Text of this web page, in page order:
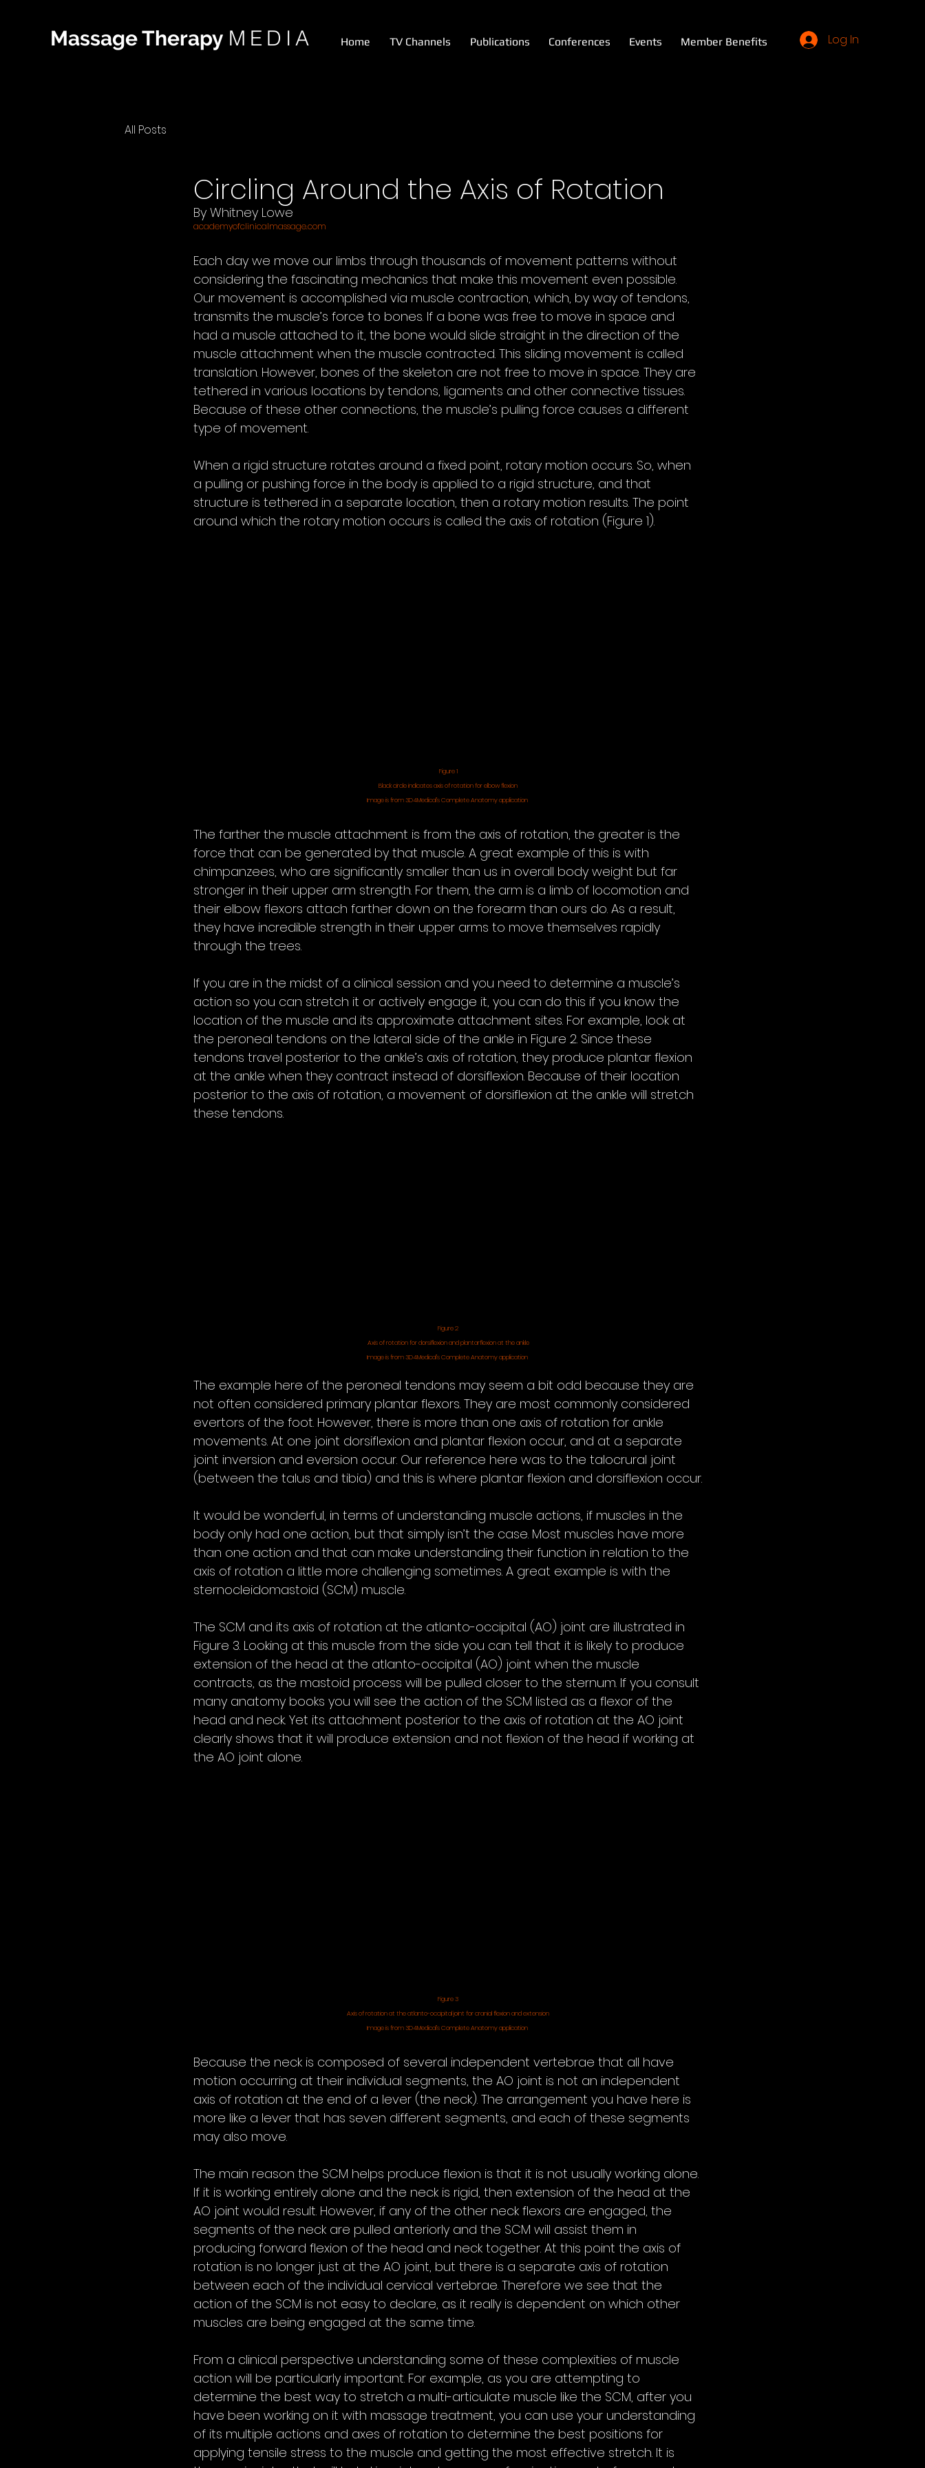
Massage Therapy MEDIA Home TV Channels Publications Conferences Events Member Benefits Log In
All Posts
Circling Around the Axis of Rotation
By Whitney Lowe
academyofclinicalmassage.com
Each day we move our limbs through thousands of movement patterns without
considering the fascinating mechanics that make this movement even possible.
Our movement is accomplished via muscle contraction, which, by way of tendons,
transmits the muscle’s force to bones. If a bone was free to move in space and
had a muscle attached to it, the bone would slide straight in the direction of the
muscle attachment when the muscle contracted. This sliding movement is called
translation. However, bones of the skeleton are not free to move in space. They are
tethered in various locations by tendons, ligaments and other connective tissues.
Because of these other connections, the muscle’s pulling force causes a different
type of movement.
When a rigid structure rotates around a fixed point, rotary motion occurs. So, when
a pulling or pushing force in the body is applied to a rigid structure, and that
structure is tethered in a separate location, then a rotary motion results. The point
around which the rotary motion occurs is called the axis of rotation (Figure 1).
Figure 1
Black circle indicates axis of rotation for elbow flexion
Image is from 3D4Medical’s Complete Anatomy application
The farther the muscle attachment is from the axis of rotation, the greater is the
force that can be generated by that muscle. A great example of this is with
chimpanzees, who are significantly smaller than us in overall body weight but far
stronger in their upper arm strength. For them, the arm is a limb of locomotion and
their elbow flexors attach farther down on the forearm than ours do. As a result,
they have incredible strength in their upper arms to move themselves rapidly
through the trees.
If you are in the midst of a clinical session and you need to determine a muscle’s
action so you can stretch it or actively engage it, you can do this if you know the
location of the muscle and its approximate attachment sites. For example, look at
the peroneal tendons on the lateral side of the ankle in Figure 2. Since these
tendons travel posterior to the ankle’s axis of rotation, they produce plantar flexion
at the ankle when they contract instead of dorsiflexion. Because of their location
posterior to the axis of rotation, a movement of dorsiflexion at the ankle will stretch
these tendons.
Figure 2
Axis of rotation for dorsiflexion and plantarflexion at the ankle
Image is from 3D4Medical’s Complete Anatomy application
The example here of the peroneal tendons may seem a bit odd because they are
not often considered primary plantar flexors. They are most commonly considered
evertors of the foot. However, there is more than one axis of rotation for ankle
movements. At one joint dorsiflexion and plantar flexion occur, and at a separate
joint inversion and eversion occur. Our reference here was to the talocrural joint
(between the talus and tibia) and this is where plantar flexion and dorsiflexion occur.
It would be wonderful, in terms of understanding muscle actions, if muscles in the
body only had one action, but that simply isn’t the case. Most muscles have more
than one action and that can make understanding their function in relation to the
axis of rotation a little more challenging sometimes. A great example is with the
sternocleidomastoid (SCM) muscle.
The SCM and its axis of rotation at the atlanto-occipital (AO) joint are illustrated in
Figure 3. Looking at this muscle from the side you can tell that it is likely to produce
extension of the head at the atlanto-occipital (AO) joint when the muscle
contracts, as the mastoid process will be pulled closer to the sternum. If you consult
many anatomy books you will see the action of the SCM listed as a flexor of the
head and neck. Yet its attachment posterior to the axis of rotation at the AO joint
clearly shows that it will produce extension and not flexion of the head if working at
the AO joint alone.
Figure 3
Axis of rotation at the atlanto-occipital joint for cranial flexion and extension
Image is from 3D4Medical’s Complete Anatomy application
Because the neck is composed of several independent vertebrae that all have
motion occurring at their individual segments, the AO joint is not an independent
axis of rotation at the end of a lever (the neck). The arrangement you have here is
more like a lever that has seven different segments, and each of these segments
may also move.
The main reason the SCM helps produce flexion is that it is not usually working alone.
If it is working entirely alone and the neck is rigid, then extension of the head at the
AO joint would result. However, if any of the other neck flexors are engaged, the
segments of the neck are pulled anteriorly and the SCM will assist them in
producing forward flexion of the head and neck together. At this point the axis of
rotation is no longer just at the AO joint, but there is a separate axis of rotation
between each of the individual cervical vertebrae. Therefore we see that the
action of the SCM is not easy to declare, as it really is dependent on which other
muscles are being engaged at the same time.
From a clinical perspective understanding some of these complexities of muscle
action will be particularly important. For example, as you are attempting to
determine the best way to stretch a multi-articulate muscle like the SCM, after you
have been working on it with massage treatment, you can use your understanding
of its multiple actions and axes of rotation to determine the best positions for
applying tensile stress to the muscle and getting the most effective stretch. It is